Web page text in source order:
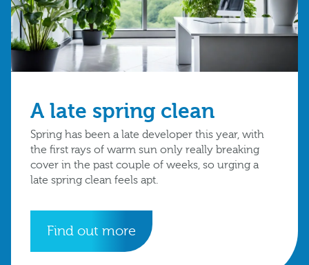
A late spring clean
Spring has been a late developer this year, with
the first rays of warm sun only really breaking
cover in the past couple of weeks, so urging a
late spring clean feels apt.
Find out more